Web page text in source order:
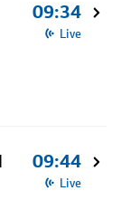
09:34
Live
09:44
Live